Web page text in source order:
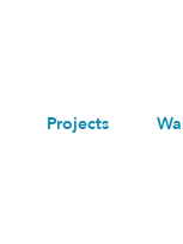
Projects